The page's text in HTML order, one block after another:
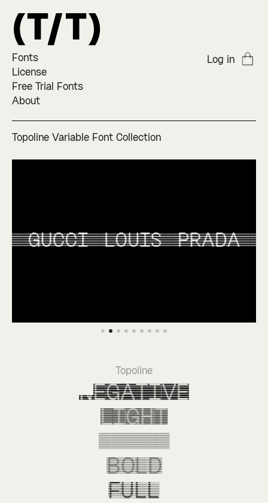
Fonts
License
Free Trial Fonts
About
Log in
Topoline Variable Font Collection
Topoline
Negative
Light
Empty
Bold
Full